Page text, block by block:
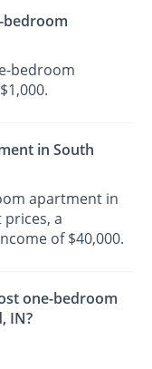
bedroom
bedroom
in South
apartment in
a
of $40,000.
one-bedroom
IN?